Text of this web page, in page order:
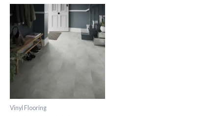
Vinyl Flooring
Axia
Conc
Grey
quantity